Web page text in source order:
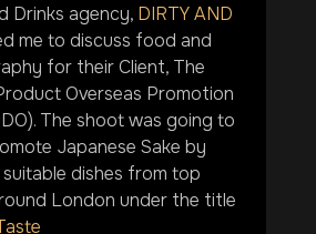
Drinks agency, DIRTY AND
me to discuss food and
for their Client, The
Overseas Promotion
The shoot was going to
Japanese Sake by
dishes from top
London under the title